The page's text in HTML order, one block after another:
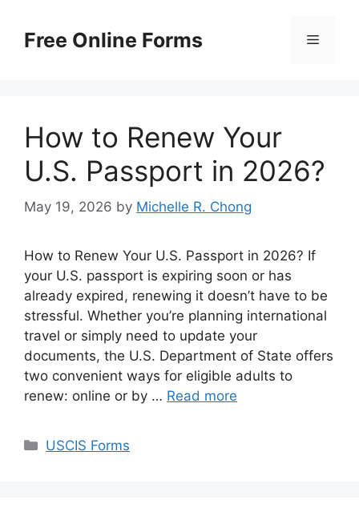
contentFree Online Forms Menu
How to Renew Your
U.S. Passport in 2026?
May 19, 2026 by Michelle R. Chong
How to Renew Your U.S. Passport in 2026? If
your U.S. passport is expiring soon or has
already expired, renewing it doesn’t have to be
stressful. Whether you’re planning international
travel or simply need to update your
documents, the U.S. Department of State offers
two convenient ways for eligible adults to
renew: online or by … Read more
Categories
USCIS Forms